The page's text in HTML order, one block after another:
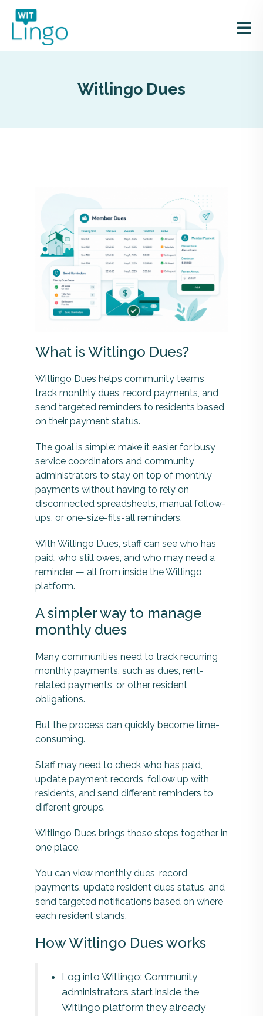
Witlingo Dues
What is Witlingo Dues?
Witlingo Dues helps community teams
track monthly dues, record payments, and
send targeted reminders to residents based
on their payment status.
The goal is simple: make it easier for busy
service coordinators and community
administrators to stay on top of monthly
payments without having to rely on
disconnected spreadsheets, manual follow-
ups, or one-size-fits-all reminders.
With Witlingo Dues, staff can see who has
paid, who still owes, and who may need a
reminder — all from inside the Witlingo
platform.
A simpler way to manage
monthly dues
Many communities need to track recurring
monthly payments, such as dues, rent-
related payments, or other resident
obligations.
But the process can quickly become time-
consuming.
Staff may need to check who has paid,
update payment records, follow up with
residents, and send different reminders to
different groups.
Witlingo Dues brings those steps together in
one place.
You can view monthly dues, record
payments, update resident dues status, and
send targeted notifications based on where
each resident stands.
How Witlingo Dues works
Log into Witlingo: Community
administrators start inside the
Witlingo platform they already